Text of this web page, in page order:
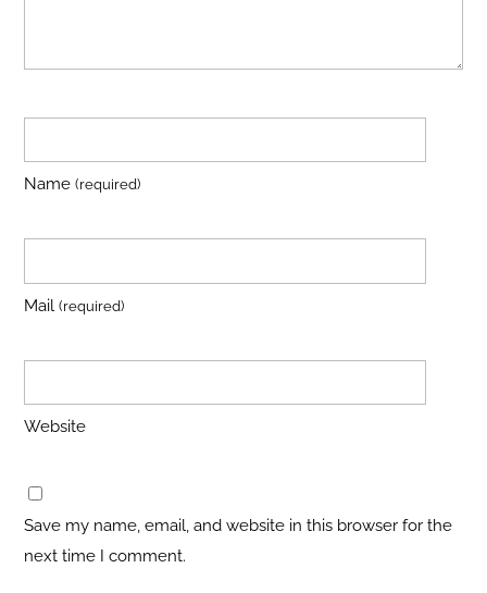
Name(required)
Mail(required)
Website
Save my name, email, and website in this browser for the
next time I comment.